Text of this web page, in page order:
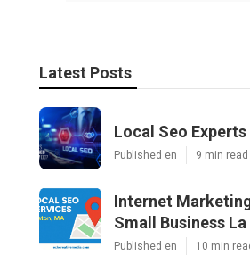
Latest Posts
Local Seo
Published en 9 min read
Internet
Small Business La
Published en 10 min